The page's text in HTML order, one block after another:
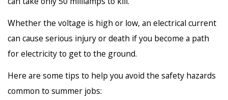
Whether the voltage is high or low, an electrical current
can cause serious injury or death if you become a path
for electricity to get to the ground.
Here are some tips to help you avoid the safety hazards
common to summer jobs: